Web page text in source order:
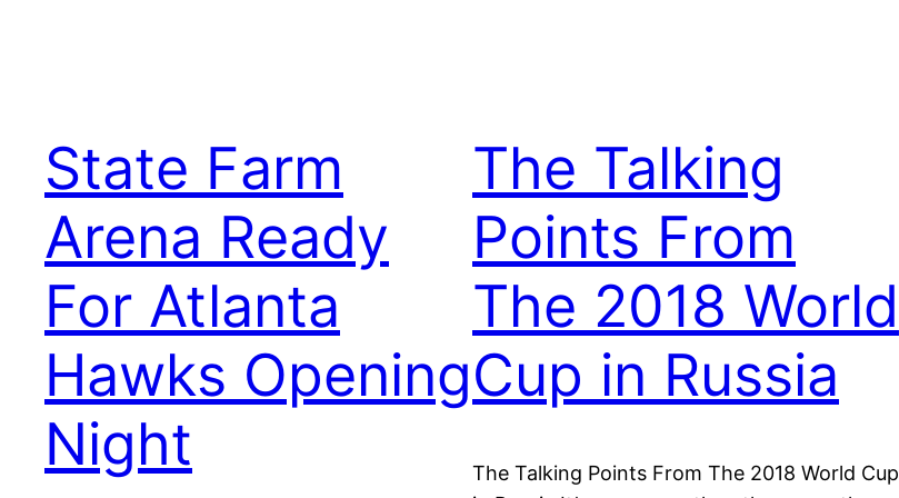
State Farm
Arena Ready
For Atlanta
Hawks Opening
Night
The Talking
Points From
The 2018 World
Cup in Russia
The Talking Points From The 2018 World Cup